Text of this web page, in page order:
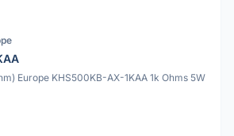
Europe KHS500KB-AX-1KAA 1k Ohms 5W